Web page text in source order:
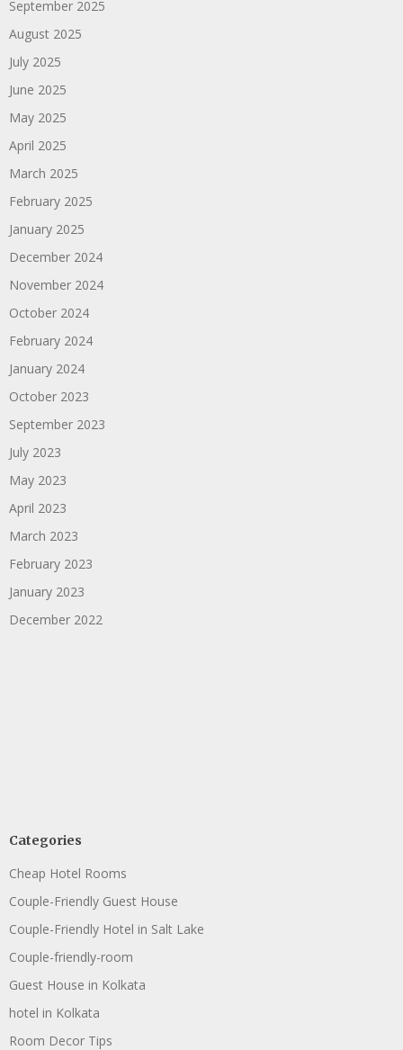
September 2025
August 2025
July 2025
June 2025
May 2025
April 2025
March 2025
February 2025
January 2025
December 2024
November 2024
October 2024
February 2024
January 2024
October 2023
September 2023
July 2023
May 2023
April 2023
March 2023
February 2023
January 2023
December 2022
Categories
Cheap Hotel Rooms
Couple-Friendly Guest House
Couple-Friendly Hotel in Salt Lake
Couple-friendly-room
Guest House in Kolkata
hotel in Kolkata
Room Decor Tips